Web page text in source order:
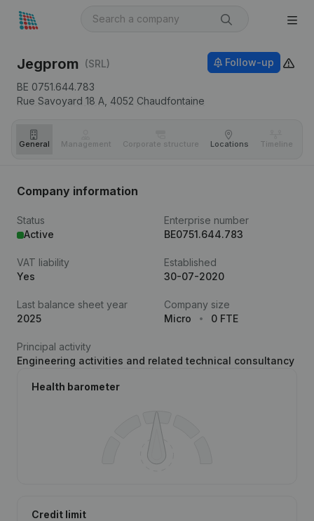
Jegprom (SRL)
BE 0751.644.783
Rue Savoyard 18 A, 4052 Chaudfontaine
Follow-up
General Management Corporate structure Locations Timeline
Company information
Status
Active
Enterprise number
BE0751.644.783
VAT liability
Yes
Established
30-07-2020
Last balance sheet year
2025
Company size
Micro
0 FTE
Principal activity
Engineering activities and related technical consultancy
Health barometer
Credit limit